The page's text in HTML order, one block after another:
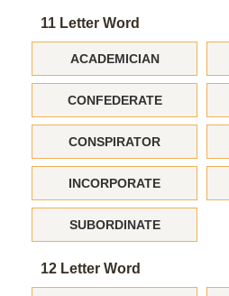
11 Letter Word
ACADEMICIAN
CONFEDERATE
CONSPIRATOR
INCORPORATE
SUBORDINATE
12 Letter Word